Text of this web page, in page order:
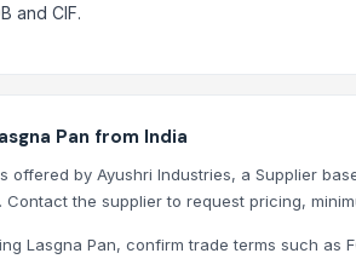
IMPORT AND EXPORT LTDA
and CIF.
Pan from India
offered by Ayushri Industries, a Supplier
Contact the supplier to request pricing,
Lasgna Pan, confirm trade terms such as